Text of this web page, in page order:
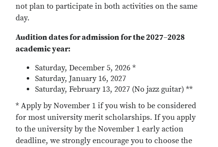
not plan to participate in both activities on the same
day.
Audition dates for admission for the 2027–2028
academic year:
Saturday, December 5, 2026 *
Saturday, January 16, 2027
Saturday, February 13, 2027 (No jazz guitar) **
* Apply by November 1 if you wish to be considered
for most university merit scholarships. If you apply
to the university by the November 1 early action
deadline, we strongly encourage you to choose the